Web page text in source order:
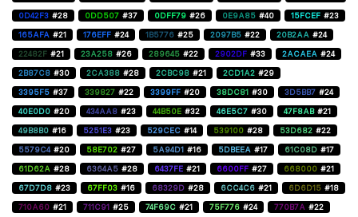
0D42F3 #28 0DD507 #37 0DFF79 #26 0E9A85 #40 15FCEF #23
165AFA #21 176EFF #24 1B5776 #25 2097B5 #22 20B2AA #24
22482F #21 23A258 #26 289645 #22 2902DF #33 2ACAEA #24
2B87C8 #30 2CA388 #28 2CBC98 #21 2CD1A2 #29
3395F5 #37 339827 #22 3399FF #20 38DC81 #30 3D5BB7 #24
40E0D0 #20 434AA8 #23 44B50E #32 46E5C7 #30 47F8AB #21
49B8B0 #16 5251E3 #23 529CEC #14 539100 #28 53D682 #22
5579C4 #20 58E702 #27 5A94D1 #16 5DBEEA #17 61C08D #17
61D62A #28 6364A5 #28 6437FE #21 6600FF #27 668000 #21
67D7D8 #23 67FF03 #16 68329D #28 6CC4C6 #21 6D6D15 #18
710A60 #21 711C91 #25 74F69C #21 75F776 #24 770B7A #22